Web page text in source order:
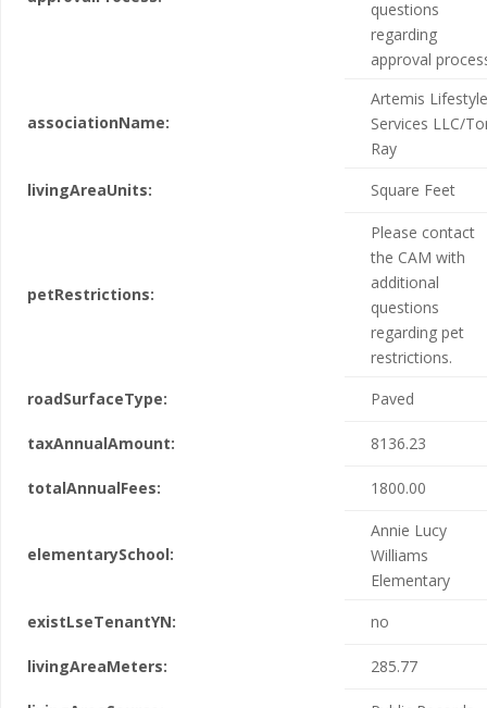
questions
regarding
approval
associationName:
Artemis
Services LLC/
Ray
livingAreaUnits:
Square Feet
petRestrictions:
Please contact
the CAM with
additional
questions
regarding pet
restrictions.
roadSurfaceType:
Paved
taxAnnualAmount: 8136.23
totalAnnualFees: 1800.00
elementarySchool:
Annie Lucy
Williams
Elementary
existLseTenantYN:
no
livingAreaMeters: 285.77